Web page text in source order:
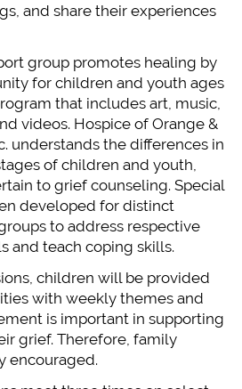
and share their experiences
group promotes healing by
for children and youth ages
that includes art, music,
videos. Hospice of Orange &
understands the differences in
of children and youth,
to grief counseling. Special
developed for distinct
to address respective
and teach coping skills.
children will be provided
with weekly themes and
is important in supporting
grief. Therefore, family
encouraged.